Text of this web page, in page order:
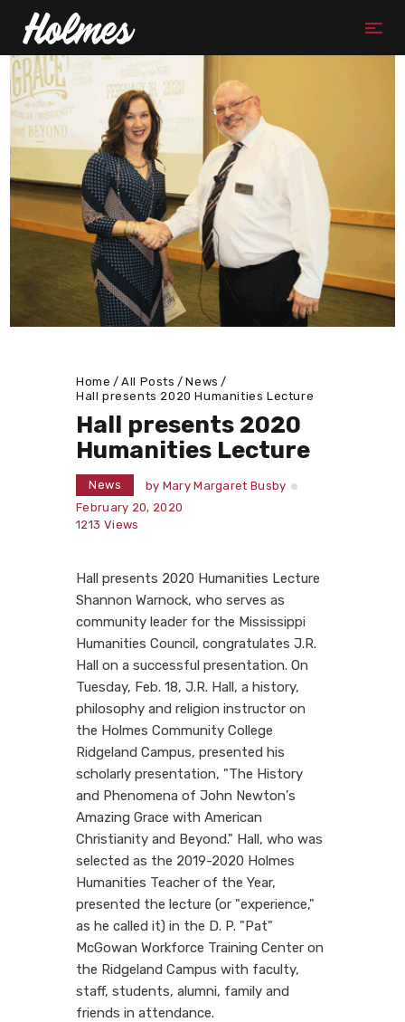
Home All Posts
News
Hall presents 2020 Humanities Lecture
Hall presents 2020
Humanities Lecture
News by Mary Margaret Busby
February 20, 2020
1213 Views
Hall presents 2020 Humanities Lecture
Shannon Warnock, who serves as
community leader for the Mississippi
Humanities Council, congratulates J.R.
Hall on a successful presentation. On
Tuesday, Feb. 18, J.R. Hall, a history,
philosophy and religion instructor on
the Holmes Community College
Ridgeland Campus, presented his
scholarly presentation, "The History
and Phenomena of John Newton's
Amazing Grace with American
Christianity and Beyond." Hall, who was
selected as the 2019-2020 Holmes
Humanities Teacher of the Year,
presented the lecture (or "experience,"
as he called it) in the D. P. "Pat"
McGowan Workforce Training Center on
the Ridgeland Campus with faculty,
staff, students, alumni, family and
friends in attendance.